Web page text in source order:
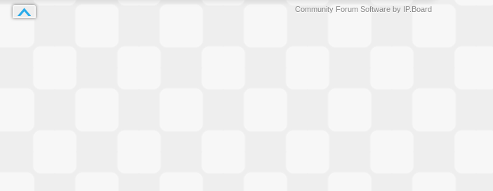
Community Forum Software by IP.Board